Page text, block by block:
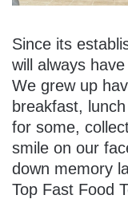
Since its
will always
We grew up
breakfast,
for some,
smile on our
down memory
Top Fast Food